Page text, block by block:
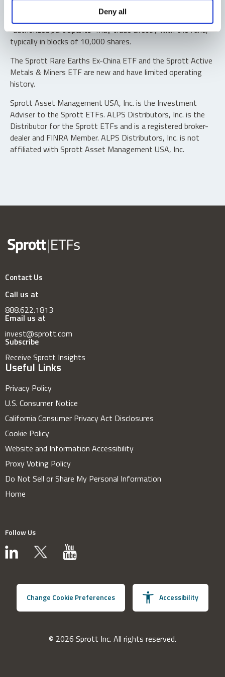
Deny all
Shares are not individually redeemable. Investors buy and
sell shares of the funds on a secondary market. Only
“authorized participants” may trade directly with the fund,
typically in blocks of 10,000 shares.
The Sprott Rare Earths Ex-China ETF and the Sprott Active
Metals & Miners ETF are new and have limited operating
history.
Sprott Asset Management USA, Inc. is the Investment
Adviser to the Sprott ETFs. ALPS Distributors, Inc. is the
Distributor for the Sprott ETFs and is a registered broker-
dealer and FINRA Member. ALPS Distributors, Inc. is not
affiliated with Sprott Asset Management USA, Inc.
Contact Us
Call us at
888.622.1813
Email us at
invest@sprott.com
Subscribe
Receive Sprott Insights
Useful Links
Privacy Policy
U.S. Consumer Notice
California Consumer Privacy Act Disclosures
Cookie Policy
Website and Information Accessibility
Proxy Voting Policy
Do Not Sell or Share My Personal Information
Home
Follow Us
Change Cookie Preferences Accessibility
© 2026 Sprott Inc. All rights reserved.